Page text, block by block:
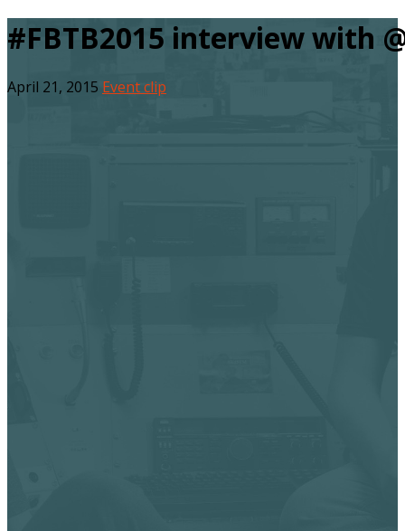
#FBTB2015 interview with
April 21, 2015 Event clip